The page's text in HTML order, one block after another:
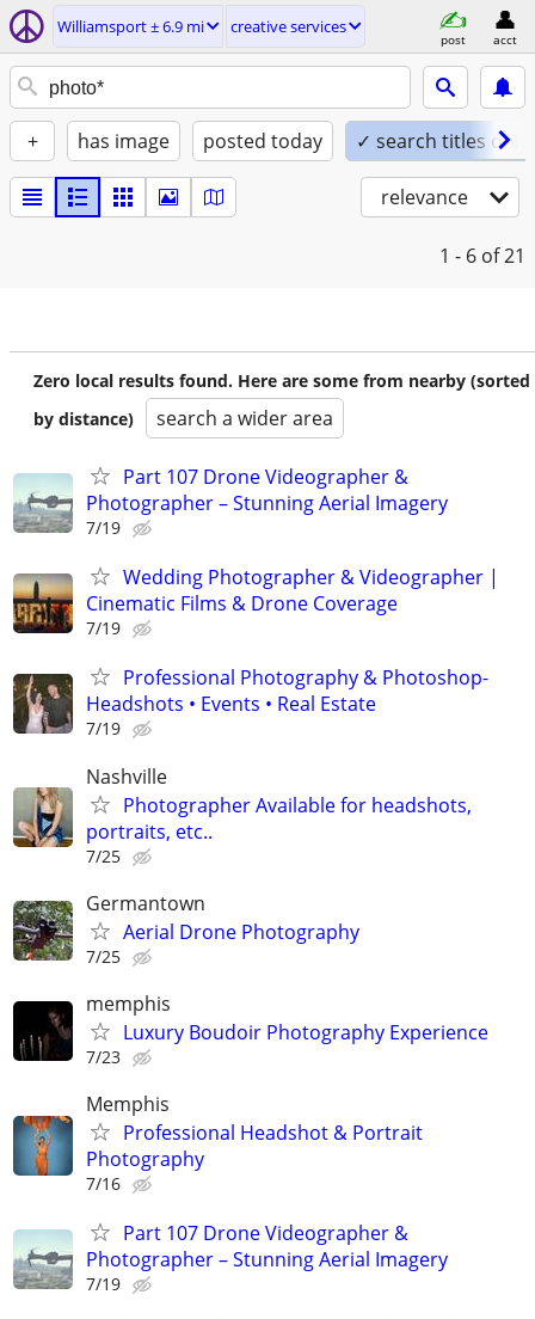
Williamsport ± 6.9 mi creative services
post acct
+ has image posted today ✓ search titles only
relevance
1 - 6 of 21
Zero local results found. Here are some from nearby (sorted
by distance)
search a wider area
Part 107 Drone Videographer &
Photographer – Stunning Aerial Imagery
7/19
Wedding Photographer & Videographer |
Cinematic Films & Drone Coverage
7/19
Professional Photography & Photoshop-
Headshots • Events • Real Estate
7/19
Nashville
Photographer Available for headshots,
portraits, etc..
7/25
Germantown
Aerial Drone Photography
7/25
memphis
Luxury Boudoir Photography Experience
7/23
Memphis
Professional Headshot & Portrait
Photography
7/16
Part 107 Drone Videographer &
Photographer – Stunning Aerial Imagery
7/19